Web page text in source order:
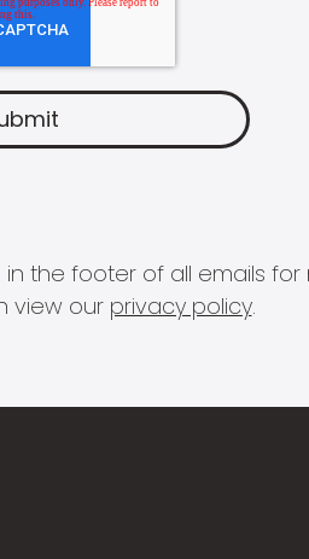
the footer of all emails
view our privacy policy.